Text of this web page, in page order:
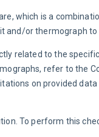
which is a
and/or thermograph to
related to the
refer to the
on provided
To perform this